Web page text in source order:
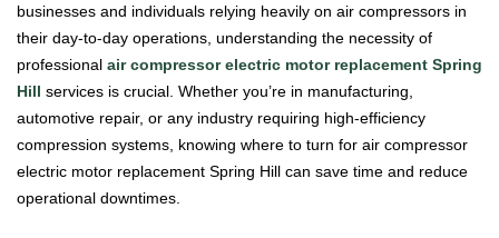
businesses and individuals relying heavily on air compressors in
their day-to-day operations, understanding the necessity of
professional air compressor electric motor replacement Spring
Hill services is crucial. Whether you’re in manufacturing,
automotive repair, or any industry requiring high-efficiency
compression systems, knowing where to turn for air compressor
electric motor replacement Spring Hill can save time and reduce
operational downtimes.